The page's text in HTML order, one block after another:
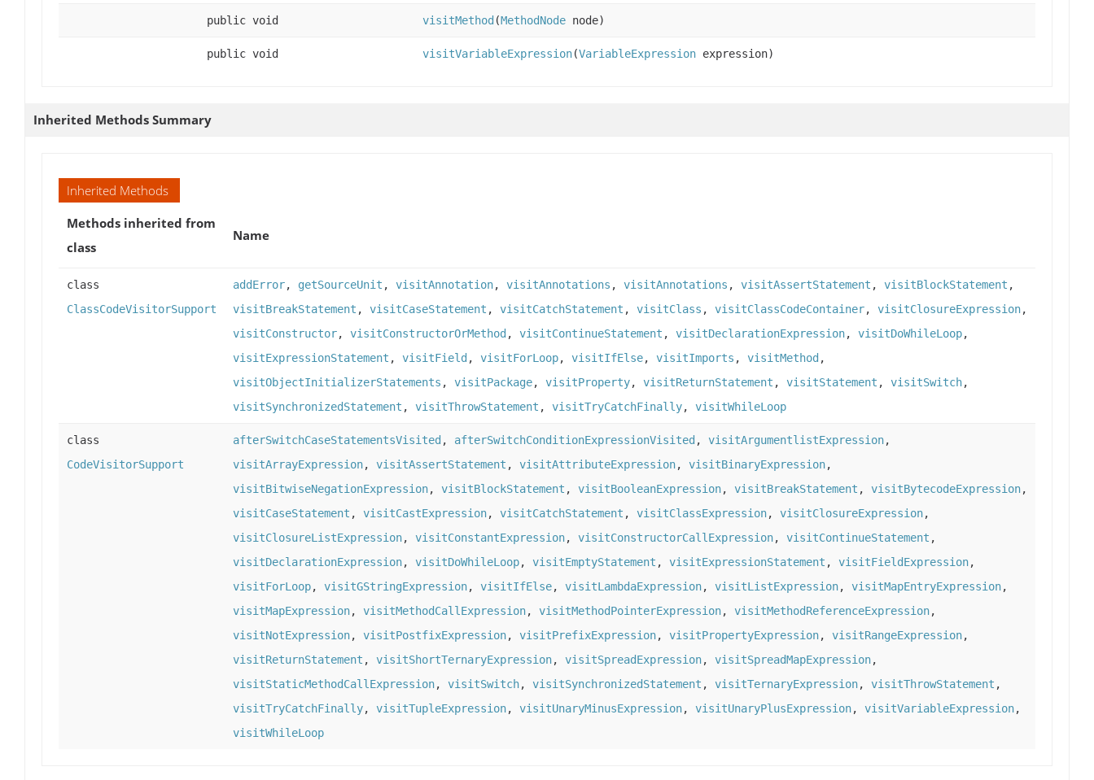
public void visitMethod (MethodNode node)
public void visitVariableExpression(VariableExpression expression)
Inherited Methods Summary
Inherited Methods
Methods inherited from
class
Name
class
ClassCodeVisitorSupport
addError, getSourceUnit , visitAnnotation, visitAnnotations , visitAnnotations , visitAssertStatement , visitBlockStatement ,
visitBreakStatement , visitCaseStatement , visitCatchStatement , visitClass , visitClassCodeContainer, visitClosureExpression,
visitConstructor, visitConstructorOrMethod , visitContinueStatement , visitDeclarationExpression, visitDoWhileLoop,
visitExpressionStatement , visitField , visitForLoop, visitIfElse, visitImports , visitMethod ,
visitObjectInitializerStatements , visitPackage, visitProperty, visitReturnStatement , visitStatement , visitSwitch,
visitSynchronizedStatement , visitThrowStatement , visitTryCatchFinally, visitWhileLoop
class
CodeVisitorSupport
afterSwitchCaseStatementsVisited , afterSwitchConditionExpressionVisited , visitArgumentlistExpression,
visitArrayExpression, visitAssertStatement , visitAttributeExpression, visitBinaryExpression,
visitBitwiseNegationExpression, visitBlockStatement , visitBooleanExpression, visitBreakStatement , visitBytecodeExpression,
visitCaseStatement , visitCastExpression, visitCatchStatement , visitClassExpression, visitClosureExpression,
visitClosureListExpression, visitConstantExpression, visitConstructorCallExpression, visitContinueStatement ,
visitDeclarationExpression, visitDoWhileLoop, visitEmptyStatement , visitExpressionStatement , visitFieldExpression,
visitForLoop, visitGStringExpression, visitIfElse, visitLambdaExpression, visitListExpression, visitMapEntryExpression,
visitMapExpression, visitMethodCallExpression, visitMethodPointerExpression, visitMethodReferenceExpression,
visitNotExpression, visitPostfixExpression, visitPrefixExpression, visitPropertyExpression, visitRangeExpression,
visitReturnStatement , visitShortTernaryExpression, visitSpreadExpression, visitSpreadMapExpression,
visitStaticMethodCallExpression, visitSwitch, visitSynchronizedStatement , visitTernaryExpression, visitThrowStatement ,
visitTryCatchFinally, visitTupleExpression, visitUnaryMinusExpression, visitUnaryPlusExpression, visitVariableExpression,
visitWhileLoop